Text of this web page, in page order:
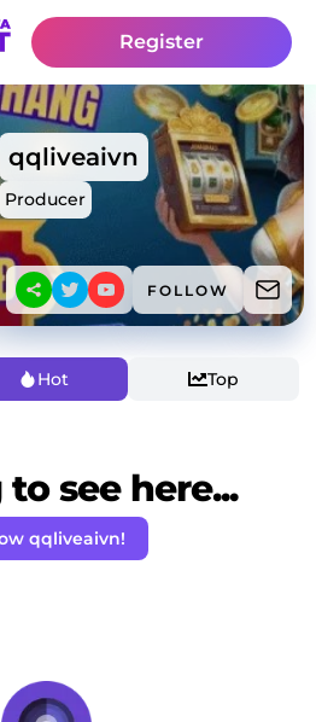
Register
qqliveaivn
Producer
FOLLOW
Hot Top
see here...
qqliveaivn!